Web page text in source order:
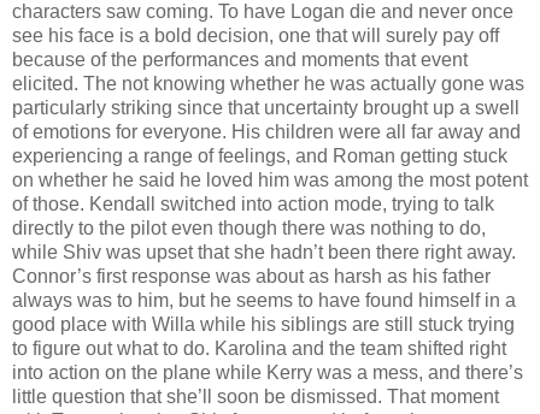
characters saw coming. To have Logan die and never once
see his face is a bold decision, one that will surely pay off
because of the performances and moments that event
elicited. The not knowing whether he was actually gone was
particularly striking since that uncertainty brought up a swell
of emotions for everyone. His children were all far away and
experiencing a range of feelings, and Roman getting stuck
on whether he said he loved him was among the most potent
of those. Kendall switched into action mode, trying to talk
directly to the pilot even though there was nothing to do,
while Shiv was upset that she hadn’t been there right away.
Connor’s first response was about as harsh as his father
always was to him, but he seems to have found himself in a
good place with Willa while his siblings are still stuck trying
to figure out what to do. Karolina and the team shifted right
into action on the plane while Kerry was a mess, and there’s
little question that she’ll soon be dismissed. That moment